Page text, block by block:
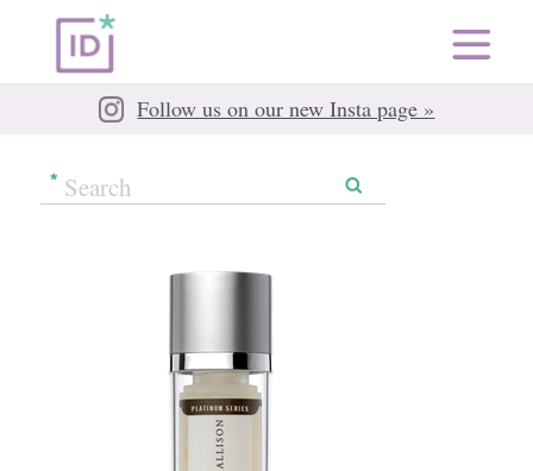
Follow us on our new Insta page »